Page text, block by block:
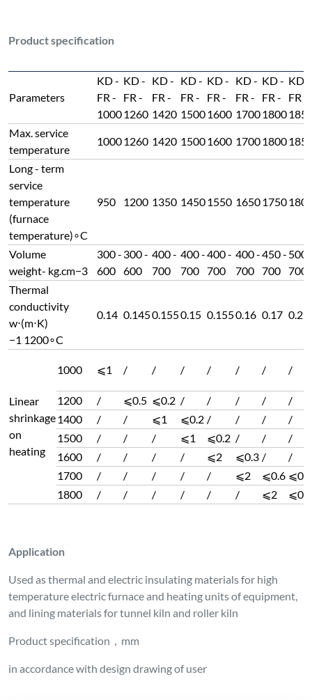
Product specification
Parameters
KD -
FR -
1000
KD -
FR -
1260
KD -
FR -
1420
KD -
FR -
1500
KD -
FR -
1600
KD -
FR -
1700
KD -
FR -
1800
KD -
FR -
Max. service
temperature
10001260 1420 15001600 17001800
Long - term
service
temperature
(furnace
temperature)∘C
950 1200 1350 14501550 16501750
Volume
weight- kg.cm−3
300 -
600
300 -
600
400 -
700
400 -
700
400 -
700
400 -
700
450 -
700
500
700
Thermal
conductivity
w⋅(m⋅K)
−1 1200∘C
0.14 0.1450.1550.15 0.1550.16 0.17 0.2
Linear
shrinkage
on
heating
1000 ⩽1 / / / / / / /
1200 / ⩽0.5 ⩽0.2 / / / /
/
1400
/ / ⩽1 ⩽0.2 / / /
/
1500
/ / / ⩽1 ⩽0.2 / /
/
1600
/ / / / ⩽2 ⩽0.3 /
/
1700
/ / / / / ⩽2 ⩽0.6 ⩽0.8
1800
/ / / / / / ⩽2 ⩽0.5
Application
Used as thermal and electric insulating materials for high
temperature electric furnace and heating units of equipment,
and lining materials for tunnel kiln and roller kiln
Product specification，mm
in accordance with design drawing of user